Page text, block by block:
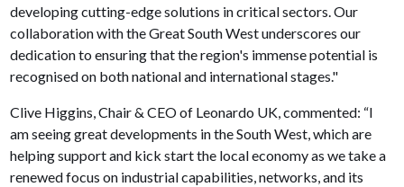
developing cutting-edge solutions in critical sectors. Our
collaboration with the Great South West underscores our
dedication to ensuring that the region's immense potential is
recognised on both national and international stages."
Clive Higgins, Chair & CEO of Leonardo UK, commented: “I
am seeing great developments in the South West, which are
helping support and kick start the local economy as we take a
renewed focus on industrial capabilities, networks, and its